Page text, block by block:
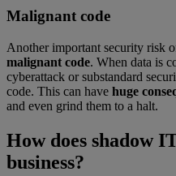
Malignant code
Another important security risk
malignant code. When data is
cyberattack or substandard
code. This can have huge
and even grind them to a halt.
How does shadow
business?